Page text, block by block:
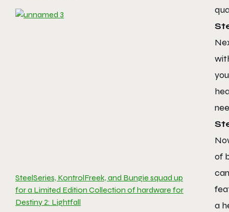
SteelSeries, KontrolFreek, and Bungie squad up
for a Limited Edition Collection of hardware for
Destiny 2: Lightfall
of
a